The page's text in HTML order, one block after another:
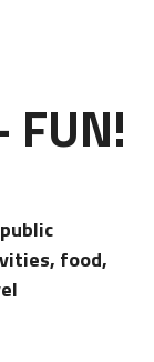
FUN!
food,